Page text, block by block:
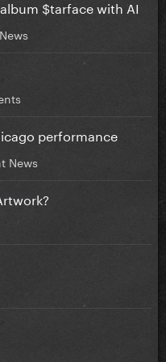
$tarface with AI
performance
News